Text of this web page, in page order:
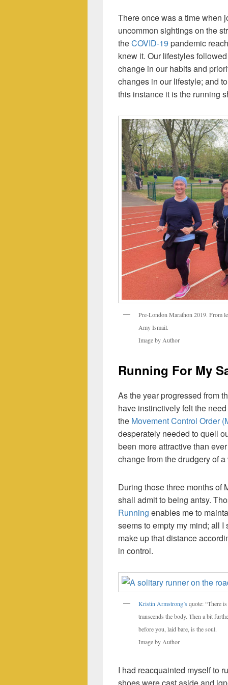
There once was a time when
uncommon sightings on the
theCOVID-19 pandemic
knew it. Our lifestyles
change in our habits and
changes in our lifestyle; and
this instance it is the running
Pre-London Marathon 2019. From
Amy Ismail.
Image by Author
Running For My
As the year progressed from
have instinctively felt the
the Movement Control Order
desperately needed to quell
been more attractive than
change from the drudgery of
During those three months of
shall admit to being antsy.
Running enables me to
seems to empty my mind; all
make up that distance
in control.
Kristin Armstrong’s quote: “There
transcends the body. Then a bit
before you, laid bare, is the soul.
Image by Author
I had reacquainted myself to
shoes were cast aside and